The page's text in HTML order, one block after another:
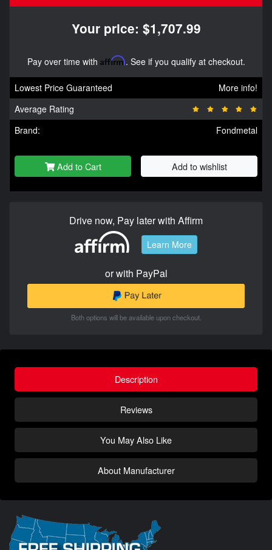
Your price: $1,707.99
Pay over time with Affirm. See if you qualify at checkout.
Lowest Price Guaranteed
More info!
Average Rating
Brand:
Fondmetal
Add to Cart Add to wishlist
Drive now, Pay later with Affirm
Learn More
or with PayPal
Both options will be available upon checkout.
Description
Reviews
You May Also Like
About Manufacturer